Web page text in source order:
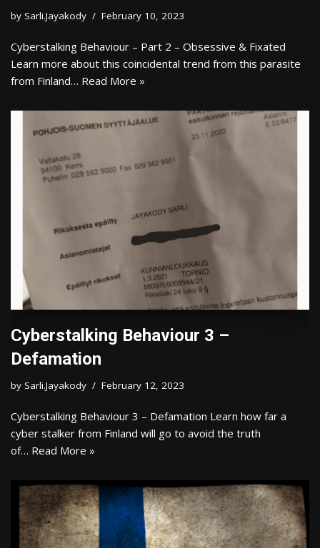
by Sarli.Jayakody February 10, 2023
Cyberstalking Behaviour – Part 2 – Obsessive & Fixated
Learn more about this coincidental trend from this parasite
from Finland… Read More »
Cyberstalking Behaviour 3 –
Defamation
by Sarli.Jayakody February 12, 2023
Cyberstalking Behaviour 3 – Defamation Learn how far a
cyber stalker from Finland will go to avoid the truth
of… Read More »